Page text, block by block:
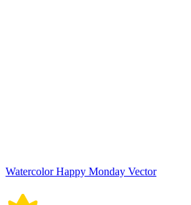
Watercolor Happy Monday Vector